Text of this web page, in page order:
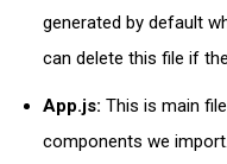
generated by default
can delete this file if
App.js: This is main
components we